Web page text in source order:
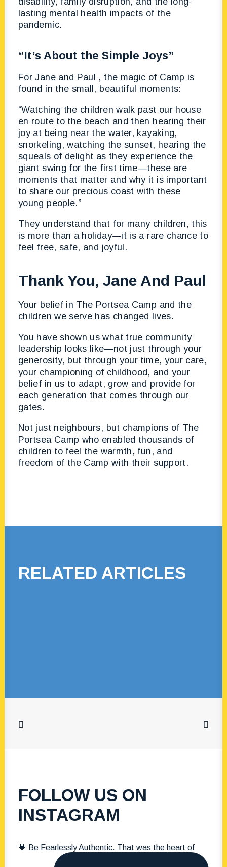
lasting mental health impacts of the
pandemic.
“It’s About the Simple Joys”
For Jane and Paul , the magic of Camp is
found in the small, beautiful moments:
“Watching the children walk past our house
en route to the beach and then hearing their
joy at being near the water, kayaking,
snorkeling, watching the sunset, hearing the
squeals of delight as they experience the
giant swing for the first time—these are
moments that matter and why it is important
to share our precious coast with these
young people.”
They understand that for many children, this
is more than a holiday—it is a rare chance to
feel free, safe, and joyful.
Thank You, Jane And Paul
Your belief in The Portsea Camp and the
children we serve has changed lives.
You have shown us what true community
leadership looks like—not just through your
generosity, but through your time, your care,
your championing of childhood, and your
belief in us to adapt, grow and provide for
each generation that comes through our
gates.
Not just neighbours, but champions of The
Portsea Camp who enabled thousands of
children to feel the warmth, fun, and
freedom of the Camp with their support.
RELATED ARTICLES
Legacy of Family,
Fun & Kindness
FOLLOW US ON
INSTAGRAM
💗 Be Fearlessly Authentic. That was the heart of